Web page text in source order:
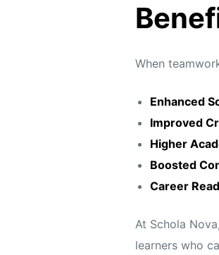
When
Enhanced
Improved
Higher
Boosted
Career
At Schola
learners who